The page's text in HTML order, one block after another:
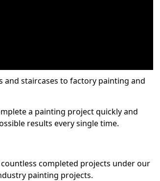
and staircases to factory painting and
a painting project quickly and
results every single time.
completed projects under our
painting projects.